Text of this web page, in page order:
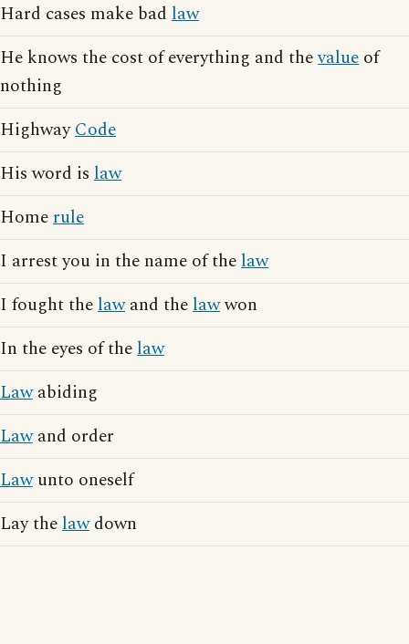
Hard cases make bad law
He knows the cost of everything and thevalue of
nothing
HighwayCode
His word is law
Homerule
I arrest you in the name of thelaw
I fought thelawand thelawwon
In the eyes of thelaw
Lawabiding
Lawand order
Lawunto oneself
Lay thelawdown